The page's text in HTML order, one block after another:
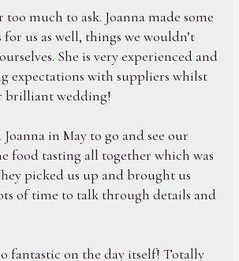
much to ask. Joanna made some
for us as well, things we wouldn’t
She is very experienced and
expectations with suppliers whilst
brilliant wedding!
in May to go and see our
food tasting all together which was
picked us up and brought us
of time to talk through details and
fantastic on the day itself! Totally